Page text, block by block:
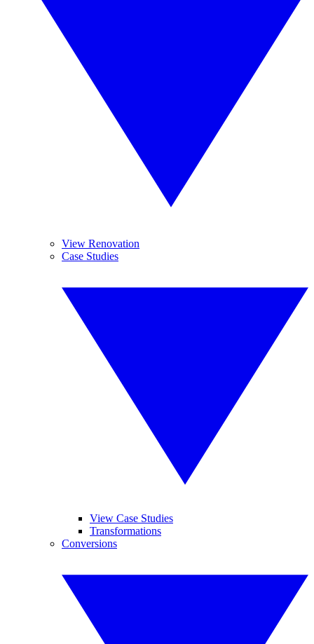
View Renovation
Case Studies
View Case Studies
Transformations
Conversions